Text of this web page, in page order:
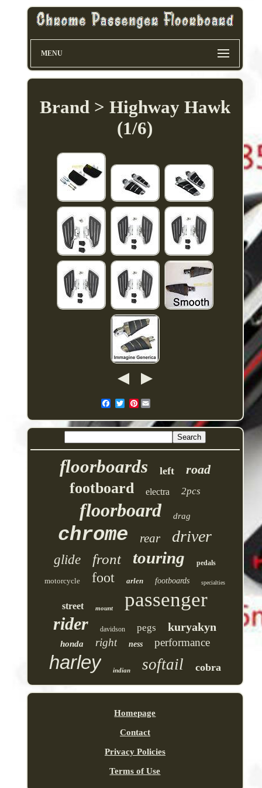
MENU
Brand > Highway Hawk
(1/6)
Pinterest
floorboards left road
footboard electra 2pcs
floorboard drag
chrome rear driver
glide front touring pedals
motorcycle foot arlen footboards specialties
street mount passenger
rider davidson pegs kuryakyn
honda right ness performance
harley indian softail cobra
Homepage
Contact
Privacy Policies
Terms of Use